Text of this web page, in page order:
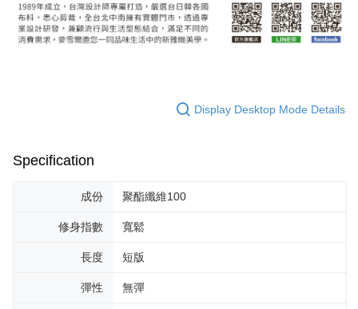
Display Desktop Mode Details
Specification
成份 聚酯纖維100
修身指數 寬鬆
長度 短版
彈性 無彈